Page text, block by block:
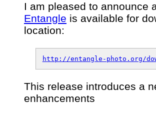
I am pleased to announce
Entangle is available for
location:
http://entangle-photo.org/
This release introduces a
enhancements